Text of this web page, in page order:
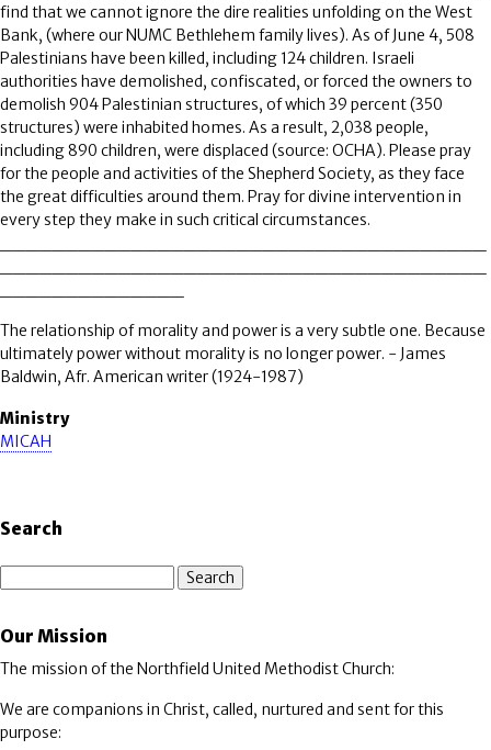
find that we cannot ignore the dire realities unfolding on the West
Bank, (where our NUMC Bethlehem family lives). As of June 4, 508
Palestinians have been killed, including 124 children. Israeli
authorities have demolished, confiscated, or forced the owners to
demolish 904 Palestinian structures, of which 39 percent (350
structures) were inhabited homes. As a result, 2,038 people,
including 890 children, were displaced (source: OCHA). Please pray
for the people and activities of the Shepherd Society, as they face
the great difficulties around them. Pray for divine intervention in
every step they make in such critical circumstances.
The relationship of morality and power is a very subtle one. Because
ultimately power without morality is no longer power. - James
Baldwin, Afr. American writer (1924-1987)
Ministry
MICAH
Search
Our Mission
The mission of the Northfield United Methodist Church:
We are companions in Christ, called, nurtured and sent for this
purpose: